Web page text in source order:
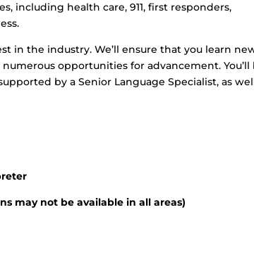
including health care, 911, first responders,
in the industry. We’ll ensure that you learn
opportunities for advancement. You’ll
by a Senior Language Specialist, as
may not be available in all areas)